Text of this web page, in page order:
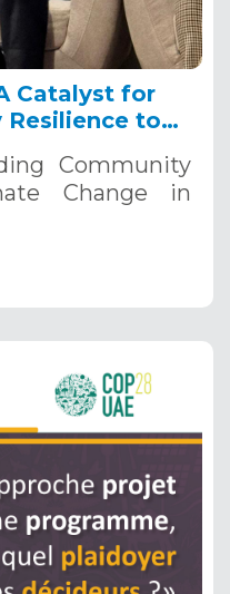
Catalyst for
to
Water
side event.
Community
Change in